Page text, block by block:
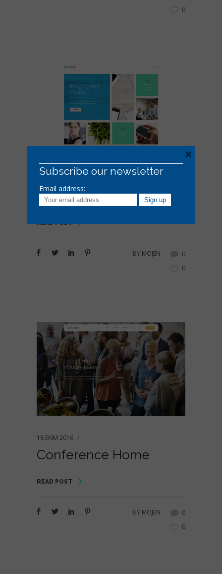
0
Masonry Gallery
READ POST
BY MOJEN
0
0
18 EKIM 2016
Conference Home
READ POST
BY MOJEN
0
0
Subscribe our newsletter
Email address:
×